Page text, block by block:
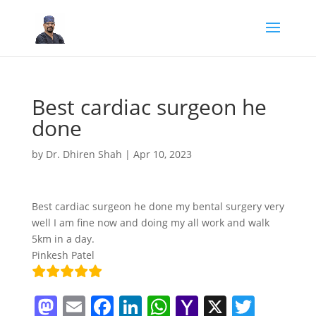
Best cardiac surgeon he
done
by Dr. Dhiren Shah | Apr 10, 2023
Best cardiac surgeon he done my bental surgery very
well I am fine now and doing my all work and walk
5km in a day.
Pinkesh Patel
M E F Li W Y X T